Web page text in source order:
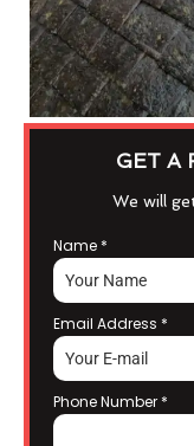
GET A
We will
Name *
Email Address *
Phone Number *